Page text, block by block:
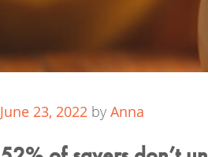
June 23, 2022 by Anna